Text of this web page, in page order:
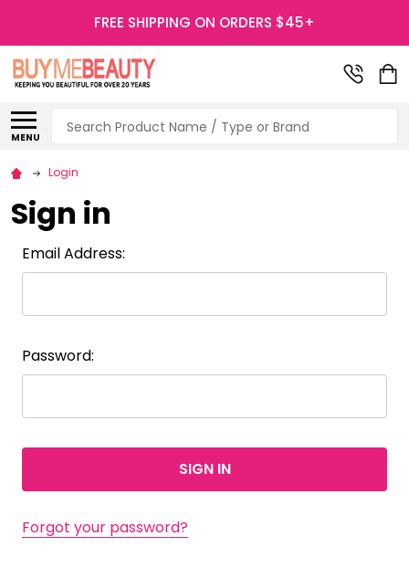
FREE SHIPPING ON ORDERS $45+
MENU
Search
Login
Sign in
Email Address:
Password:
Forgot your password?